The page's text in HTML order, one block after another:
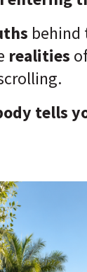
behind
realities
tells